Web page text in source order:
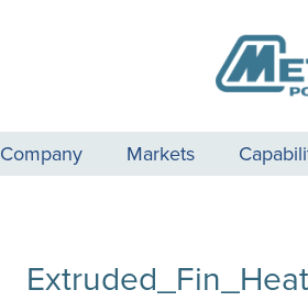
Company Markets